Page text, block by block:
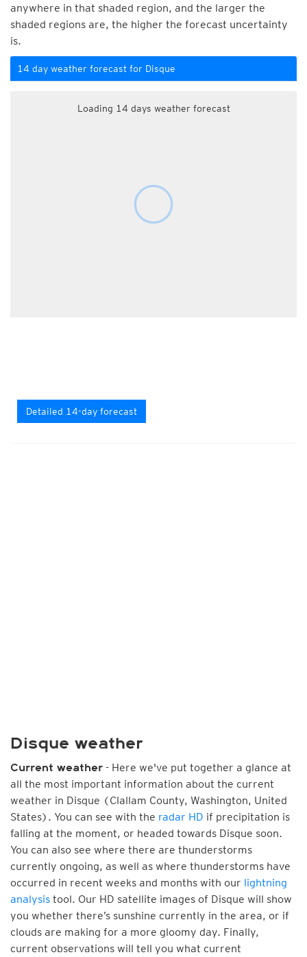
anywhere in that shaded region, and the larger the
shaded regions are, the higher the forecast uncertainty
is.
14 day weather forecast for Disque
Loading 14 days weather forecast
Detailed 14-day forecast
Disque weather
Current weather - Here we've put together a glance at
all the most important information about the current
weather in Disque (Clallam County, Washington, United
States). You can see with the radar HD if precipitation is
falling at the moment, or headed towards Disque soon.
You can also see where there are thunderstorms
currently ongoing, as well as where thunderstorms have
occurred in recent weeks and months with our lightning
analysis tool. Our HD satellite images of Disque will show
you whether there’s sunshine currently in the area, or if
clouds are making for a more gloomy day. Finally,
current observations will tell you what current